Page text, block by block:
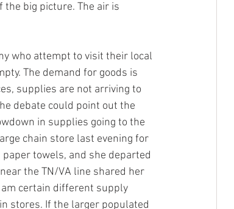
big picture. The air is
who attempt to visit their local
The demand for goods is
supplies are not arriving to
debate could point out the
in supplies going to the
chain store last evening for
towels, and she departed
the TN/VA line shared her
certain different supply
stores. If the larger populated